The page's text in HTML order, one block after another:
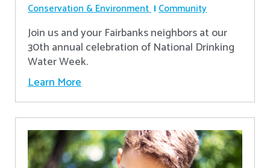
Conservation & Environment Community
Join us and your Fairbanks neighbors at our
30th annual celebration of National Drinking
Water Week.
Learn More